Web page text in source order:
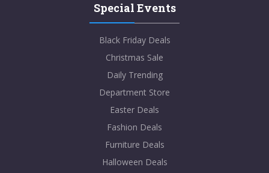
Special Events
Black Friday Deals
Christmas Sale
Daily Trending
Department Store
Easter Deals
Fashion Deals
Furniture Deals
Halloween Deals